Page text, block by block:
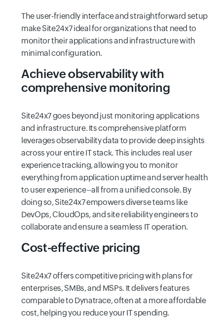
The user-friendly interface and straightforward setup
make Site24x7 ideal for organizations that need to
monitor their applications and infrastructure with
minimal configuration.
Achieve observability with
comprehensive monitoring
Site24x7 goes beyond just monitoring applications
and infrastructure. Its comprehensive platform
leverages observability data to provide deep insights
across your entire IT stack. This includes real user
experience tracking, allowing you to monitor
everything from application uptime and server health
to user experience–all from a unified console. By
doing so, Site24x7 empowers diverse teams like
DevOps, CloudOps, and site reliability engineers to
collaborate and ensure a seamless IT operation.
Cost-effective pricing
Site24x7 offers competitive pricing with plans for
enterprises, SMBs, and MSPs. It delivers features
comparable to Dynatrace, often at a more affordable
cost, helping you reduce your IT spending.